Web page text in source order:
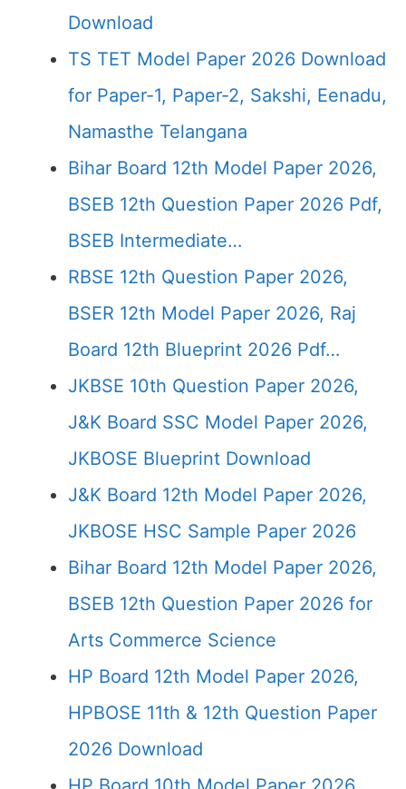
Download
TS TET Model Paper 2026 Download
for Paper-1, Paper-2, Sakshi, Eenadu,
Namasthe Telangana
Bihar Board 12th Model Paper 2026,
BSEB 12th Question Paper 2026 Pdf,
BSEB Intermediate…
RBSE 12th Question Paper 2026,
BSER 12th Model Paper 2026, Raj
Board 12th Blueprint 2026 Pdf…
JKBSE 10th Question Paper 2026,
J&K Board SSC Model Paper 2026,
JKBOSE Blueprint Download
J&K Board 12th Model Paper 2026,
JKBOSE HSC Sample Paper 2026
Bihar Board 12th Model Paper 2026,
BSEB 12th Question Paper 2026 for
Arts Commerce Science
HP Board 12th Model Paper 2026,
HPBOSE 11th & 12th Question Paper
2026 Download